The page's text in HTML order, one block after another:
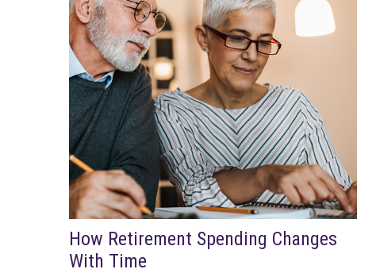
How Retirement Spending Changes
With Time